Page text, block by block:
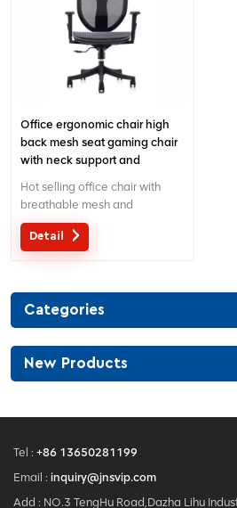
Office ergonomic chair high
back mesh seat gaming chair
with neck support and
Hot selling office chair with
breathable mesh and
separated lumbar support.
Customized service with your
Detail
Categories
New Products
Tel : +86 13650281199
Email : inquiry@jnsvip.com
Add : NO.3 TengHu Road,Dazha Lihu